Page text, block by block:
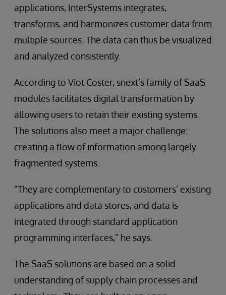
applications, InterSystems integrates,
transforms, and harmonizes customer data from
multiple sources. The data can thus be visualized
and analyzed consistently.
According to Viot Coster, snext’s family of SaaS
modules facilitates digital transformation by
allowing users to retain their existing systems.
The solutions also meet a major challenge:
creating a flow of information among largely
fragmented systems.
“They are complementary to customers’ existing
applications and data stores, and data is
integrated through standard application
programming interfaces,” he says.
The SaaS solutions are based on a solid
understanding of supply chain processes and